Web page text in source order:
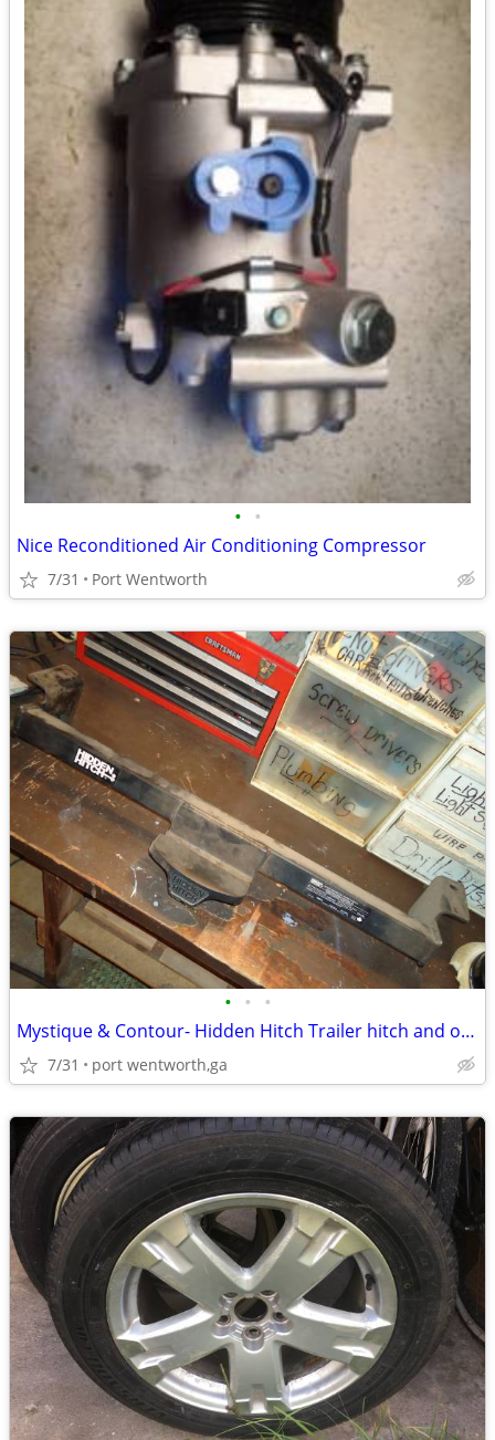
• •
Nice Reconditioned Air Conditioning Compressor
7/31 Port Wentworth
• • •
Mystique & Contour- Hidden Hitch Trailer hitch and oil dip stick.
7/31 port wentworth,ga